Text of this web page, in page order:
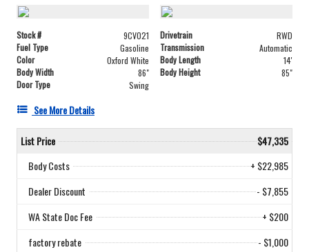
Stock # 9CV021 Drivetrain
RWD
Fuel Type
Gasoline Transmission
Automatic
Color
Oxford White Body Length
14'
Body Width
86" Body Height
85"
Door Type
Swing
See More Details
List Price
$47,335
Body Costs
+ $22,985
Dealer Discount
- $7,855
WA State Doc Fee
+ $200
factory rebate
- $1,000